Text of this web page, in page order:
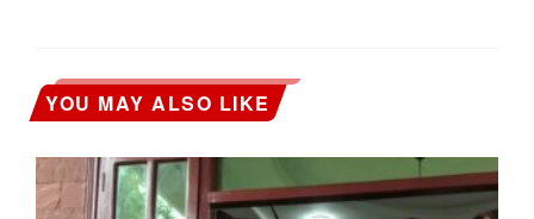
YOU MAY ALSO LIKE